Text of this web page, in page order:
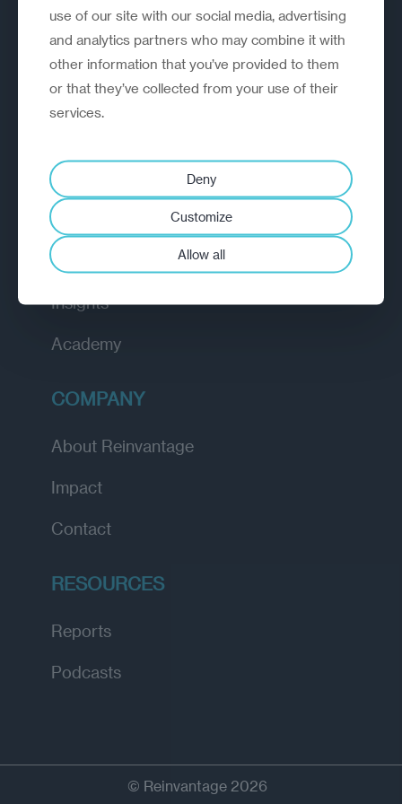
A strategic reinvention firm helping
organisations rethink, rebuild and
outperform.
EXPLORE
How we work
Diagnostic
Insights
Academy
COMPANY
About Reinvantage
Impact
Contact
RESOURCES
Reports
Podcasts
© Reinvantage 2026
use of our site with our social media, advertising
and analytics partners who may combine it with
other information that you’ve provided to them
or that they’ve collected from your use of their
services.
Deny
Customize
Allow all